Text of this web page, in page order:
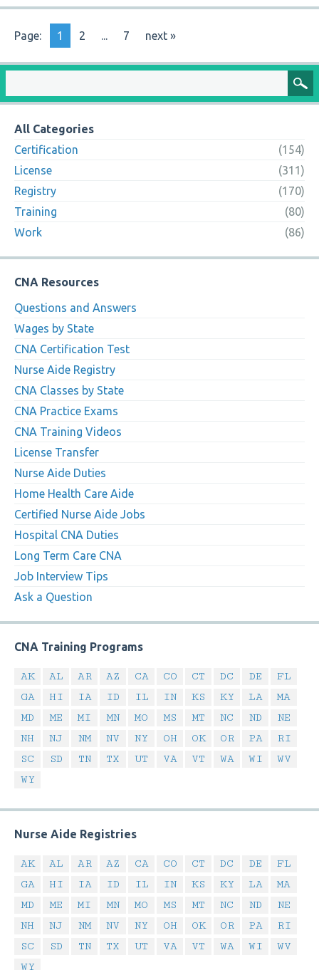
Page: 1 2 ... 7 next »
All Categories
Certification
(154)
License
(311)
Registry
(170)
Training
(80)
Work
(86)
CNA Resources
Questions and Answers
Wages by State
CNA Certification Test
Nurse Aide Registry
CNA Classes by State
CNA Practice Exams
CNA Training Videos
License Transfer
Nurse Aide Duties
Home Health Care Aide
Certified Nurse Aide Jobs
Hospital CNA Duties
Long Term Care CNA
Job Interview Tips
Ask a Question
CNA Training Programs
AK AL AR AZ CA CO CT DC DE
FL
GA
HI IA ID IL IN KS KY LA
MA
MD
ME MI MN MO MS MT NC ND
NE
NH
NJ NM NV NY OH OK OR PA
RI
SC
SD TN TX UT VA VT WA WI
WV
WY
Nurse Aide Registries
AK AL AR AZ CA CO CT DC DE
FL
GA
HI IA ID IL IN KS KY LA
MA
MD
ME MI MN MO MS MT NC ND
NE
NH
NJ NM NV NY OH OK OR PA
RI
SC
SD TN TX UT VA VT WA WI
WV
WY